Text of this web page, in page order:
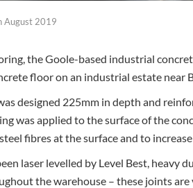
August 2019
the Goole-based industrial
floor on an industrial estate near
designed 225mm in depth and
was applied to the surface of the
fibres at the surface and to
laser levelled by Level Best, heavy
the warehouse – these joints